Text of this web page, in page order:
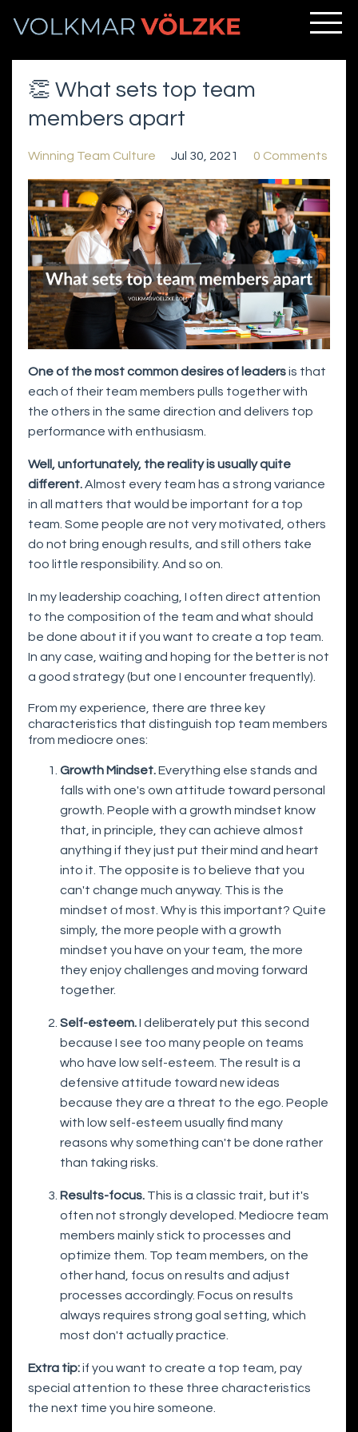
👏 What sets top team
members apart
Winning Team Culture Jul 30, 2021 0 Comments
One of the most common desires of leadersis that
each of their team members pulls together with
the others in the same direction and delivers top
performance with enthusiasm.
Well, unfortunately, the reality is usually quite
different.Almost every team has a strong variance
in all matters that would be important for a top
team. Some people are not very motivated, others
do not bring enough results, and still others take
too little responsibility. And so on.
In my leadership coaching, I often direct attention
to the composition of the team and what should
be done about it if you want to create a top team.
In any case, waiting and hoping for the better is not
a good strategy (but one I encounter frequently).
From my experience, there are three key
characteristics that distinguish top team members
from mediocre ones:
Growth Mindset.Everything else stands and
falls with one's own attitude toward personal
growth. People with a growth mindset know
that, in principle, they can achieve almost
anything if they just put their mind and heart
into it. The opposite is to believe that you
can't change much anyway. This is the
mindset of most. Why is this important? Quite
simply, the more people with a growth
mindset you have on your team, the more
they enjoy challenges and moving forward
together.
Self-esteem.I deliberately put this second
because I see too many people on teams
who have low self-esteem. The result is a
defensive attitude toward new ideas
because they are a threat to the ego. People
with low self-esteem usually find many
reasons why something can't be done rather
than taking risks.
Results-focus. This is a classic trait, but it's
often not strongly developed. Mediocre team
members mainly stick to processes and
optimize them. Top team members, on the
other hand, focus on results and adjust
processes accordingly. Focus on results
always requires strong goal setting, which
most don't actually practice.
Extra tip:if you want to create a top team, pay
special attention to these three characteristics
the next time you hire someone.